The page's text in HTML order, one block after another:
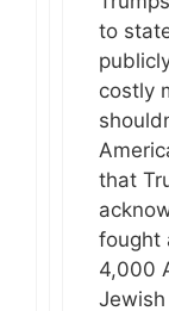
to
costly
that
fought
4,000